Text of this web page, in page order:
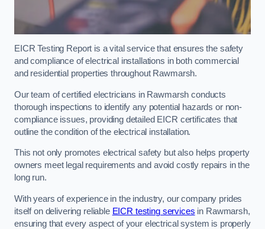
EICR Testing Report is a vital service that ensures the safety
and compliance of electrical installations in both commercial
and residential properties throughout Rawmarsh.
Our team of certified electricians in Rawmarsh conducts
thorough inspections to identify any potential hazards or non-
compliance issues, providing detailed EICR certificates that
outline the condition of the electrical installation.
This not only promotes electrical safety but also helps property
owners meet legal requirements and avoid costly repairs in the
long run.
With years of experience in the industry, our company prides
itself on delivering reliable EICR testing services in Rawmarsh,
ensuring that every aspect of your electrical system is properly